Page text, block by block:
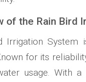
of the Rain Bird
Irrigation System
for its
usage. With a